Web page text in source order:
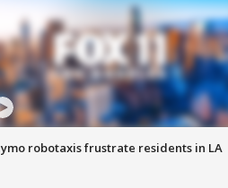
robotaxis frustrate residents in LA